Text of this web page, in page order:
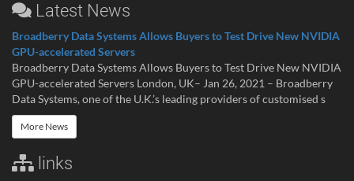
Latest News
Broadberry Data Systems Allows Buyers to Test Drive New NVIDIA
GPU-accelerated Servers
Broadberry Data Systems Allows Buyers to Test Drive New NVIDIA
GPU-accelerated Servers London, UK– Jan 26, 2021 – Broadberry
Data Systems, one of the U.K.’s leading providers of customised s
More News
links